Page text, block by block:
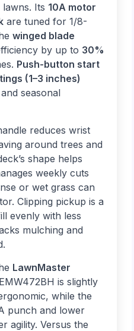
Its 10A motor
are tuned for 1/8-
winged blade
by up to 30%
Push-button start
(1–3 inches)
seasonal
reduces wrist
around trees and
shape helps
weekly cuts
or wet grass can
Clipping pickup is a
evenly with less
mulching and
LawnMaster
is slightly
while the
punch and lower
agility. Versus the